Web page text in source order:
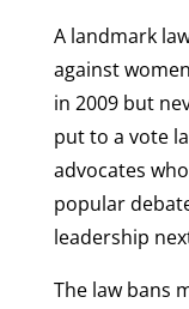
A landmark
against
in 2009 but
put to a vote
advocates
popular
leadership
The law bans